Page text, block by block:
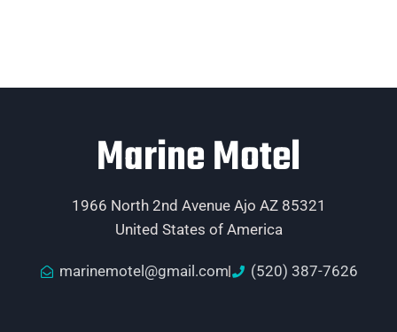
Marine Motel
1966 North 2nd Avenue Ajo AZ 85321
United States of America
marinemotel@gmail.com (520) 387-7626